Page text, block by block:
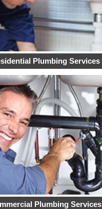
Plumbing Services
Plumbing Services